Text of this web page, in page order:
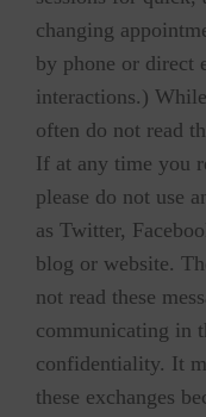
changing
by phone or direct
interactions.)
often do not read
If at any time you
please do not use
as Twitter,
blog or website.
not read these
communicating in
confidentiality. It
these exchanges